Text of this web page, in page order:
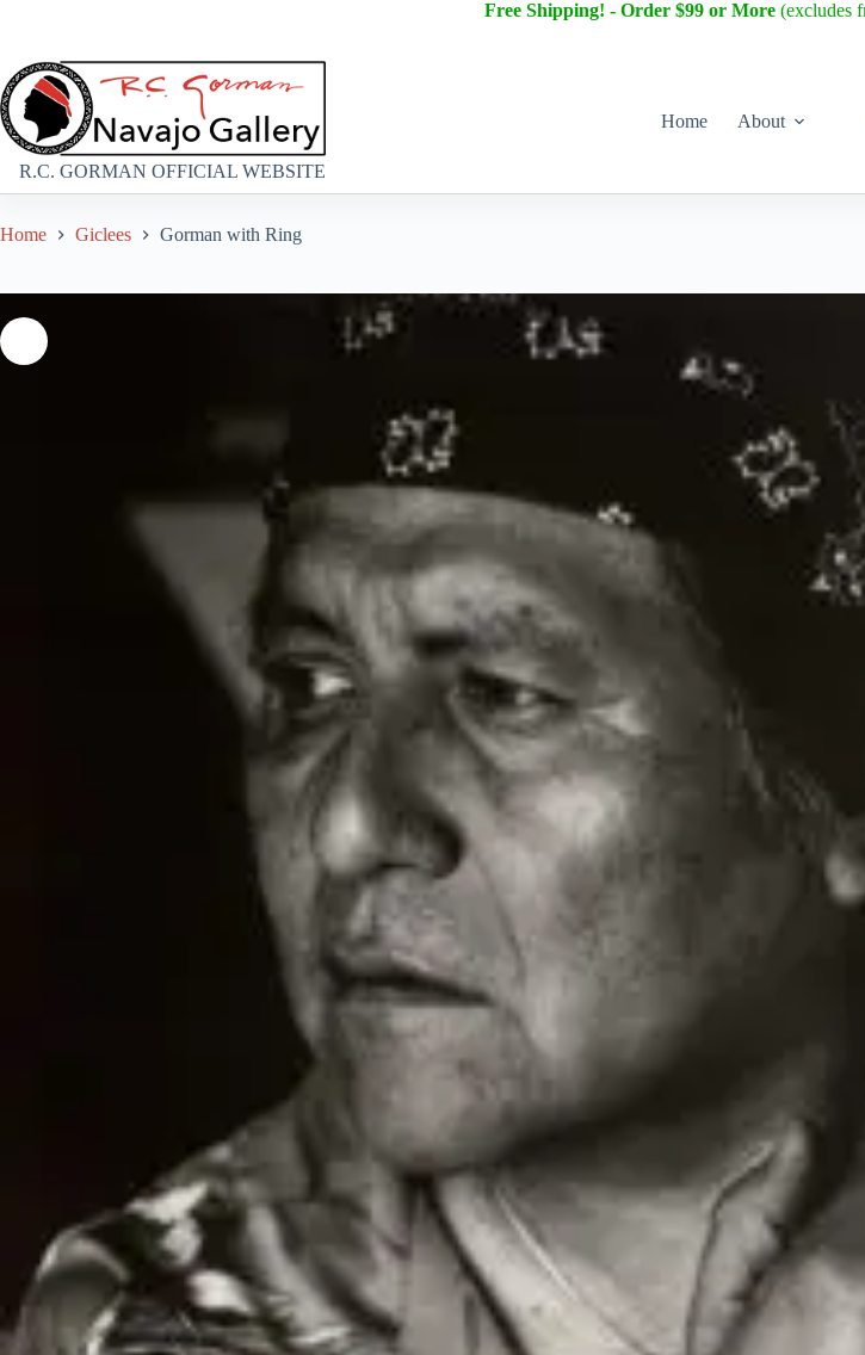
Free Shipping! - Order $99 or More (excludes
R.C. GORMAN OFFICIAL WEBSITE
Home About
Home Giclees Gorman with Ring